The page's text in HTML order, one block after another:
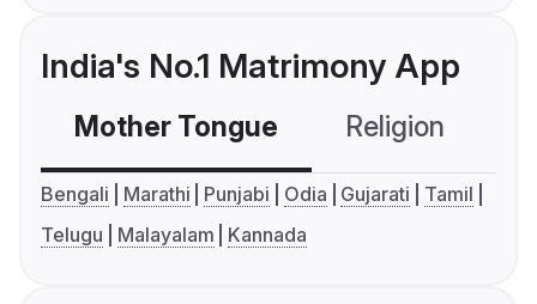
India's No.1 Matrimony App
Mother Tongue Religion
Bengali Marathi Punjabi Odia Gujarati
Tamil
Telugu
Malayalam Kannada